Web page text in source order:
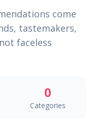
come
tastemakers,
faceless
0
Categories